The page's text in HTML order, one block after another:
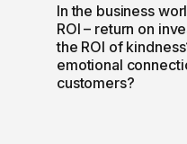
In the business
ROI – return on
the ROI of
emotional
customers?